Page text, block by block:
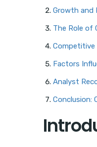
Growth and
The Role of
Competitive
Factors
Analyst
Conclusion: